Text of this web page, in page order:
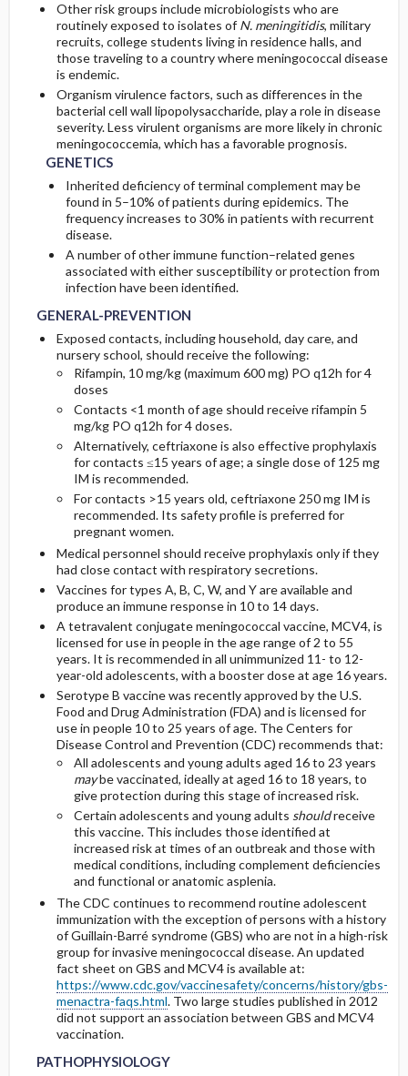
Other risk groups include microbiologists who are
routinely exposed to isolates of N. meningitidis, military
recruits, college students living in residence halls, and
those traveling to a country where meningococcal disease
is endemic.
Organism virulence factors, such as differences in the
bacterial cell wall lipopolysaccharide, play a role in disease
severity. Less virulent organisms are more likely in chronic
meningococcemia, which has a favorable prognosis.
GENETICS
Inherited deficiency of terminal complement may be
found in 5–10% of patients during epidemics. The
frequency increases to 30% in patients with recurrent
disease.
A number of other immune function–related genes
associated with either susceptibility or protection from
infection have been identified.
GENERAL-PREVENTION
Exposed contacts, including household, day care, and
nursery school, should receive the following:
Rifampin, 10 mg/kg (maximum 600 mg) PO q12h for 4
doses
Contacts <1 month of age should receive rifampin 5
mg/kg PO q12h for 4 doses.
Alternatively, ceftriaxone is also effective prophylaxis
for contacts ≤15 years of age; a single dose of 125 mg
IM is recommended.
For contacts >15 years old, ceftriaxone 250 mg IM is
recommended. Its safety profile is preferred for
pregnant women.
Medical personnel should receive prophylaxis only if they
had close contact with respiratory secretions.
Vaccines for types A, B, C, W, and Y are available and
produce an immune response in 10 to 14 days.
A tetravalent conjugate meningococcal vaccine, MCV4, is
licensed for use in people in the age range of 2 to 55
years. It is recommended in all unimmunized 11- to 12-
year-old adolescents, with a booster dose at age 16 years.
Serotype B vaccine was recently approved by the U.S.
Food and Drug Administration (FDA) and is licensed for
use in people 10 to 25 years of age. The Centers for
Disease Control and Prevention (CDC) recommends that:
All adolescents and young adults aged 16 to 23 years
maybe vaccinated, ideally at aged 16 to 18 years, to
give protection during this stage of increased risk.
Certain adolescents and young adults shouldreceive
this vaccine. This includes those identified at
increased risk at times of an outbreak and those with
medical conditions, including complement deficiencies
and functional or anatomic asplenia.
The CDC continues to recommend routine adolescent
immunization with the exception of persons with a history
of Guillain-Barré syndrome (GBS) who are not in a high-risk
group for invasive meningococcal disease. An updated
fact sheet on GBS and MCV4 is available at:
https://www.cdc.gov/vaccinesafety/concerns/history/gbs-
menactra-faqs.html. Two large studies published in 2012
did not support an association between GBS and MCV4
vaccination.
PATHOPHYSIOLOGY